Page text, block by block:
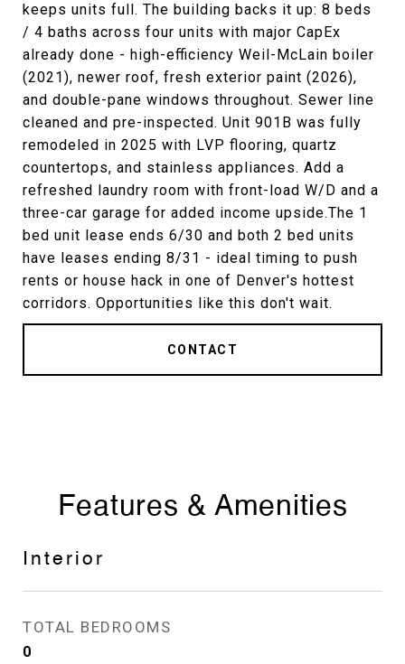
keeps units full. The building backs it up: 8 beds
/ 4 baths across four units with major CapEx
already done - high-efficiency Weil-McLain boiler
(2021), newer roof, fresh exterior paint (2026),
and double-pane windows throughout. Sewer line
cleaned and pre-inspected. Unit 901B was fully
remodeled in 2025 with LVP flooring, quartz
countertops, and stainless appliances. Add a
refreshed laundry room with front-load W/D and a
three-car garage for added income upside.The 1
bed unit lease ends 6/30 and both 2 bed units
have leases ending 8/31 - ideal timing to push
rents or house hack in one of Denver's hottest
corridors. Opportunities like this don't wait.
CONTACT
Features & Amenities
Interior
TOTAL BEDROOMS
0